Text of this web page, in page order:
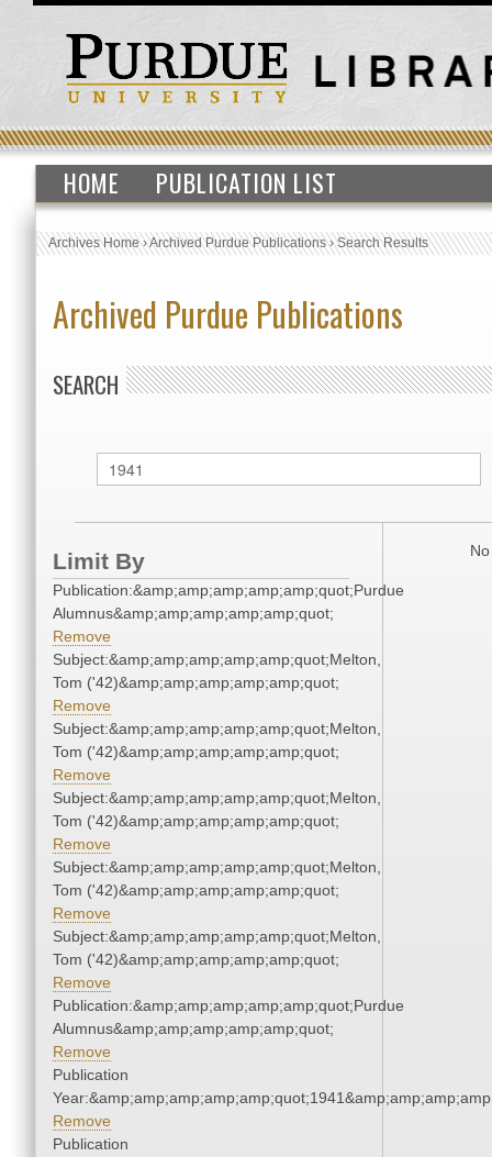
HOME PUBLICATION LIST
Archives Home›Archived Purdue Publications›Search Results
Archived Purdue Publications
SEARCH
Limit By
Publication:&amp;amp;amp;amp;amp;quot;Purdue
Alumnus&amp;amp;amp;amp;amp;quot;
Remove
Subject:&amp;amp;amp;amp;amp;quot;Melton,
Tom ('42)&amp;amp;amp;amp;amp;quot;
Remove
Subject:&amp;amp;amp;amp;amp;quot;Melton,
Tom ('42)&amp;amp;amp;amp;amp;quot;
Remove
Subject:&amp;amp;amp;amp;amp;quot;Melton,
Tom ('42)&amp;amp;amp;amp;amp;quot;
Remove
Subject:&amp;amp;amp;amp;amp;quot;Melton,
Tom ('42)&amp;amp;amp;amp;amp;quot;
Remove
Subject:&amp;amp;amp;amp;amp;quot;Melton,
Tom ('42)&amp;amp;amp;amp;amp;quot;
Remove
Publication:&amp;amp;amp;amp;amp;quot;Purdue
Alumnus&amp;amp;amp;amp;amp;quot;
Remove
Publication
Remove
Publication